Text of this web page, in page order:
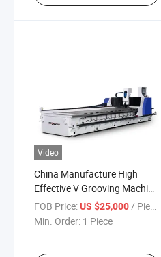
Video
China Manufacture High
Effective V Grooving Machine
with Simple Operation
FOB Price:US $25,000/ Piece
Min. Order: 1 Piece